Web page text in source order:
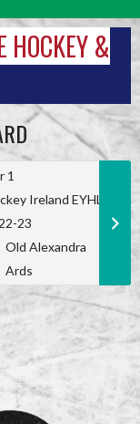
HOCKEY &
1
Ireland EYHL
23
Old Alexandra
Ards